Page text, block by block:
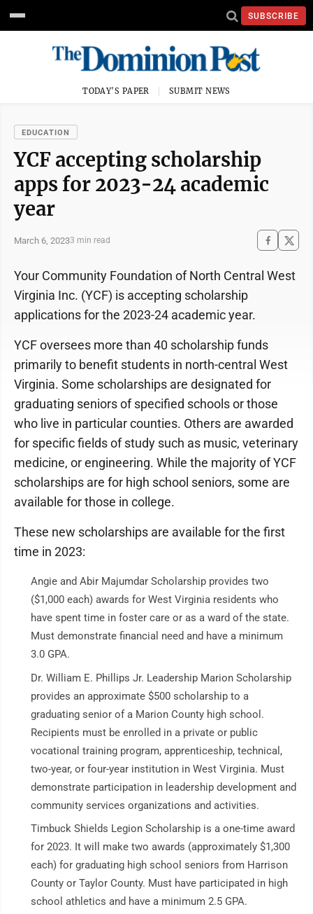
SUBSCRIBE
TODAY'S PAPER SUBMIT NEWS
EDUCATION
YCF accepting scholarship
apps for 2023-24 academic
year
March 6, 20233 min read
Your Community Foundation of North Central West
Virginia Inc. (YCF) is accepting scholarship
applications for the 2023-24 academic year.
YCF oversees more than 40 scholarship funds
primarily to benefit students in north-central West
Virginia. Some scholarships are designated for
graduating seniors of specified schools or those
who live in particular counties. Others are awarded
for specific fields of study such as music, veterinary
medicine, or engineering. While the majority of YCF
scholarships are for high school seniors, some are
available for those in college.
These new scholarships are available for the first
time in 2023:
Angie and Abir Majumdar Scholarship provides two
($1,000 each) awards for West Virginia residents who
have spent time in foster care or as a ward of the state.
Must demonstrate financial need and have a minimum
3.0 GPA.
Dr. William E. Phillips Jr. Leadership Marion Scholarship
provides an approximate $500 scholarship to a
graduating senior of a Marion County high school.
Recipients must be enrolled in a private or public
vocational training program, apprenticeship, technical,
two-year, or four-year institution in West Virginia. Must
demonstrate participation in leadership development and
community services organizations and activities.
Timbuck Shields Legion Scholarship is a one-time award
for 2023. It will make two awards (approximately $1,300
each) for graduating high school seniors from Harrison
County or Taylor County. Must have participated in high
school athletics and have a minimum 2.5 GPA.